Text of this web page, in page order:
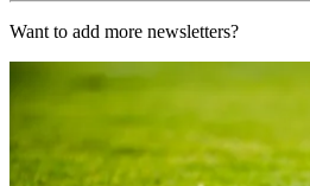
Want to add more newsletters?